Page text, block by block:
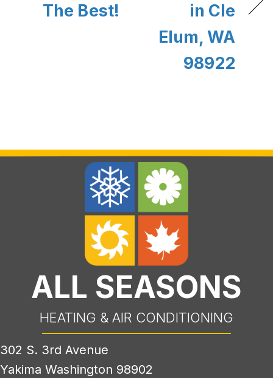
The Best!
in Cle
Elum, WA
98922
ALL SEASONS
HEATING & AIR CONDITIONING
302 S. 3rd Avenue
Yakima Washington 98902